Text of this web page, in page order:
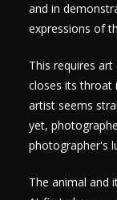
and in
expressions of
This requires
closes its throat
artist seems
yet,
photographer's
The animal and